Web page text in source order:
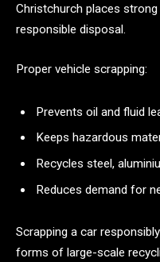
Christchurch places
responsible disposal.
Proper vehicle scrapping:
Prevents oil and fluid
Keeps hazardous
Recycles steel,
Reduces demand for
Scrapping a car
forms of large-scale